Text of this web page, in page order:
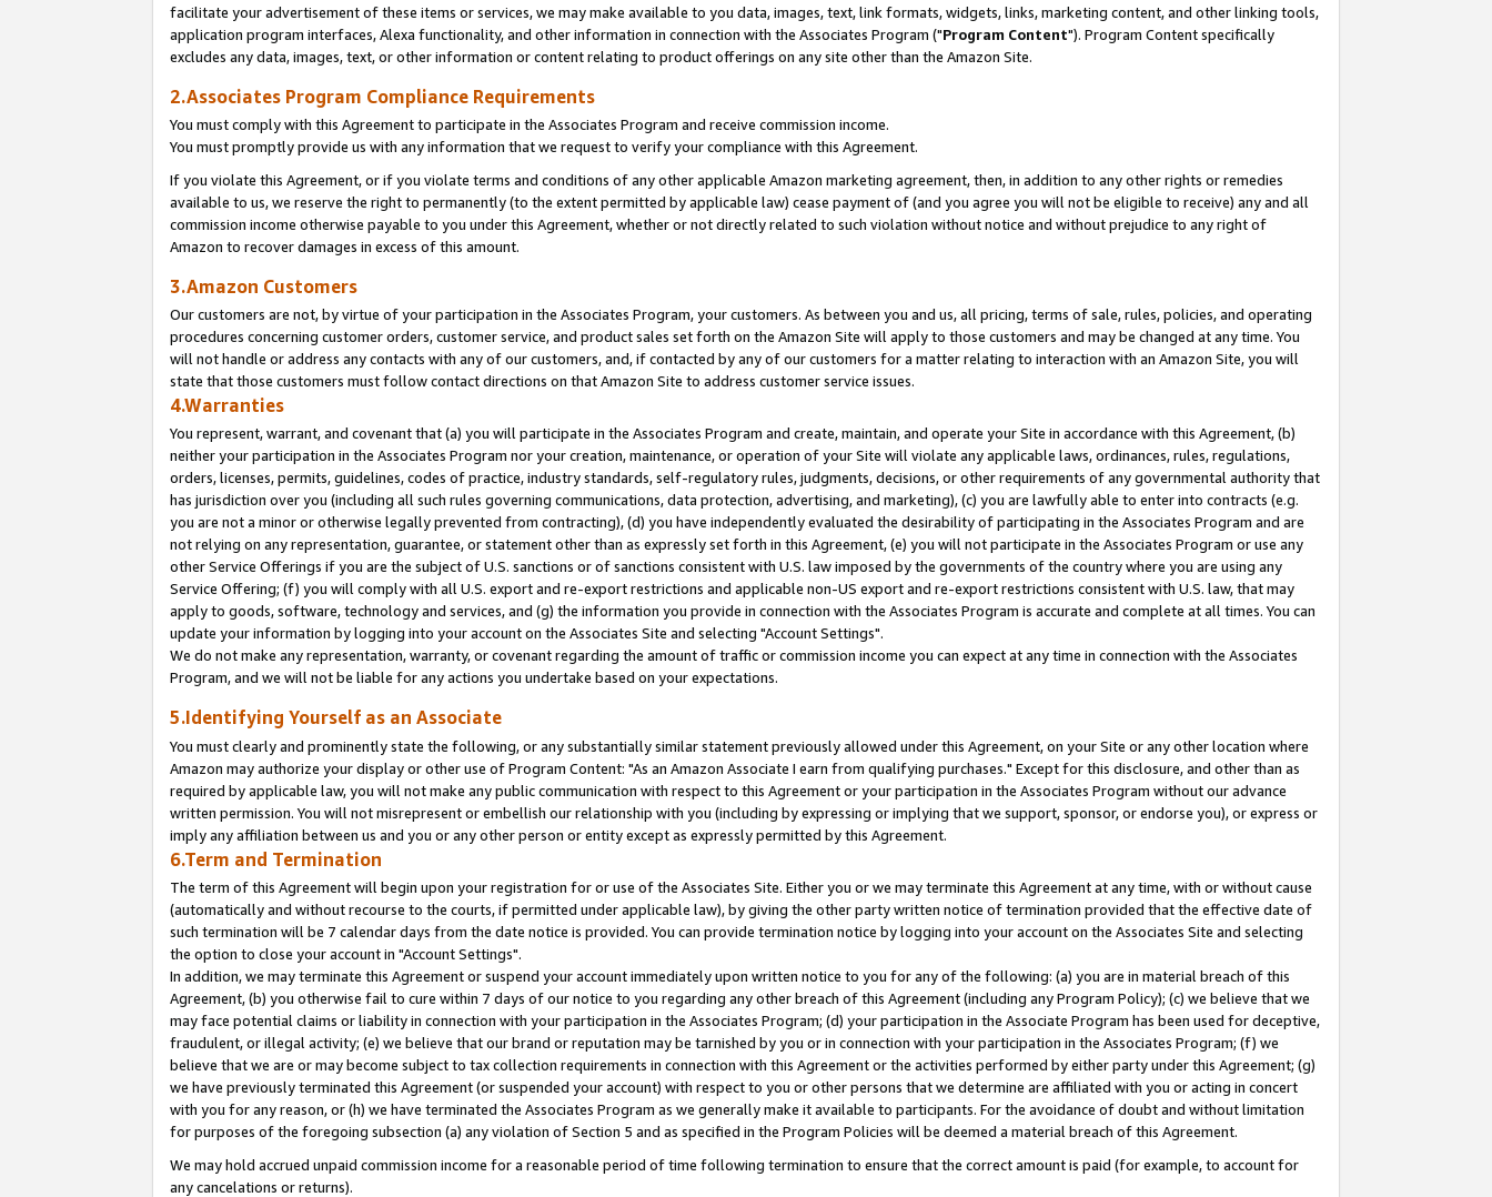
facilitate your advertisement of these items or services, we may make available to you data, images, text, link formats, widgets, links, marketing content, and other linking tools,
application program interfaces, Alexa functionality, and other information in connection with the Associates Program ("Program Content"). Program Content specifically
excludes any data, images, text, or other information or content relating to product offerings on any site other than the Amazon Site.
2.Associates Program Compliance Requirements
You must comply with this Agreement to participate in the Associates Program and receive commission income.
You must promptly provide us with any information that we request to verify your compliance with this Agreement.
If you violate this Agreement, or if you violate terms and conditions of any other applicable Amazon marketing agreement, then, in addition to any other rights or remedies
available to us, we reserve the right to permanently (to the extent permitted by applicable law) cease payment of (and you agree you will not be eligible to receive) any and all
commission income otherwise payable to you under this Agreement, whether or not directly related to such violation without notice and without prejudice to any right of
Amazon to recover damages in excess of this amount.
3.Amazon Customers
Our customers are not, by virtue of your participation in the Associates Program, your customers. As between you and us, all pricing, terms of sale, rules, policies, and operating
procedures concerning customer orders, customer service, and product sales set forth on the Amazon Site will apply to those customers and may be changed at any time. You
will not handle or address any contacts with any of our customers, and, if contacted by any of our customers for a matter relating to interaction with an Amazon Site, you will
state that those customers must follow contact directions on that Amazon Site to address customer service issues.
4.Warranties
You represent, warrant, and covenant that (a) you will participate in the Associates Program and create, maintain, and operate your Site in accordance with this Agreement, (b)
neither your participation in the Associates Program nor your creation, maintenance, or operation of your Site will violate any applicable laws, ordinances, rules, regulations,
orders, licenses, permits, guidelines, codes of practice, industry standards, self-regulatory rules, judgments, decisions, or other requirements of any governmental authority that
has jurisdiction over you (including all such rules governing communications, data protection, advertising, and marketing), (c) you are lawfully able to enter into contracts (e.g.
you are not a minor or otherwise legally prevented from contracting), (d) you have independently evaluated the desirability of participating in the Associates Program and are
not relying on any representation, guarantee, or statement other than as expressly set forth in this Agreement, (e) you will not participate in the Associates Program or use any
other Service Offerings if you are the subject of U.S. sanctions or of sanctions consistent with U.S. law imposed by the governments of the country where you are using any
Service Offering; (f) you will comply with all U.S. export and re-export restrictions and applicable non-US export and re-export restrictions consistent with U.S. law, that may
apply to goods, software, technology and services, and (g) the information you provide in connection with the Associates Program is accurate and complete at all times. You can
update your information by logging into your account on the Associates Site and selecting "Account Settings".
We do not make any representation, warranty, or covenant regarding the amount of traffic or commission income you can expect at any time in connection with the Associates
Program, and we will not be liable for any actions you undertake based on your expectations.
5.Identifying Yourself as an Associate
You must clearly and prominently state the following, or any substantially similar statement previously allowed under this Agreement, on your Site or any other location where
Amazon may authorize your display or other use of Program Content: "As an Amazon Associate I earn from qualifying purchases." Except for this disclosure, and other than as
required by applicable law, you will not make any public communication with respect to this Agreement or your participation in the Associates Program without our advance
written permission. You will not misrepresent or embellish our relationship with you (including by expressing or implying that we support, sponsor, or endorse you), or express or
imply any affiliation between us and you or any other person or entity except as expressly permitted by this Agreement.
6.Term and Termination
The term of this Agreement will begin upon your registration for or use of the Associates Site. Either you or we may terminate this Agreement at any time, with or without cause
(automatically and without recourse to the courts, if permitted under applicable law), by giving the other party written notice of termination provided that the effective date of
such termination will be 7 calendar days from the date notice is provided. You can provide termination notice by logging into your account on the Associates Site and selecting
the option to close your account in "Account Settings".
In addition, we may terminate this Agreement or suspend your account immediately upon written notice to you for any of the following: (a) you are in material breach of this
Agreement, (b) you otherwise fail to cure within 7 days of our notice to you regarding any other breach of this Agreement (including any Program Policy); (c) we believe that we
may face potential claims or liability in connection with your participation in the Associates Program; (d) your participation in the Associate Program has been used for deceptive,
fraudulent, or illegal activity; (e) we believe that our brand or reputation may be tarnished by you or in connection with your participation in the Associates Program; (f) we
believe that we are or may become subject to tax collection requirements in connection with this Agreement or the activities performed by either party under this Agreement; (g)
we have previously terminated this Agreement (or suspended your account) with respect to you or other persons that we determine are affiliated with you or acting in concert
with you for any reason, or (h) we have terminated the Associates Program as we generally make it available to participants. For the avoidance of doubt and without limitation
for purposes of the foregoing subsection (a) any violation of Section 5 and as specified in the Program Policies will be deemed a material breach of this Agreement.
We may hold accrued unpaid commission income for a reasonable period of time following termination to ensure that the correct amount is paid (for example, to account for
any cancelations or returns).